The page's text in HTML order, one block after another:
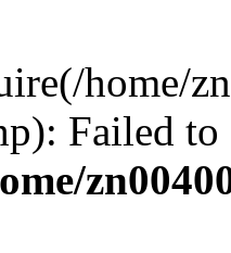
home/
Failed